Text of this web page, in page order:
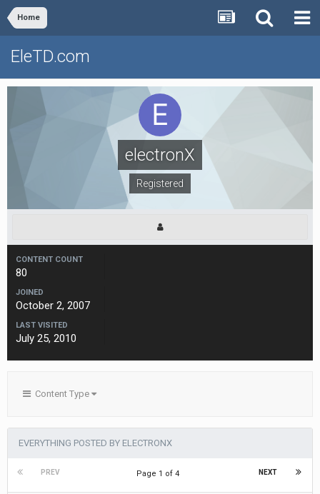
Home
EleTD.com
electronX
Registered
CONTENT COUNT
80
JOINED
October 2, 2007
LAST VISITED
July 25, 2010
Content Type
EVERYTHING POSTED BY ELECTRONX
PREV NEXT
Page 1 of 4